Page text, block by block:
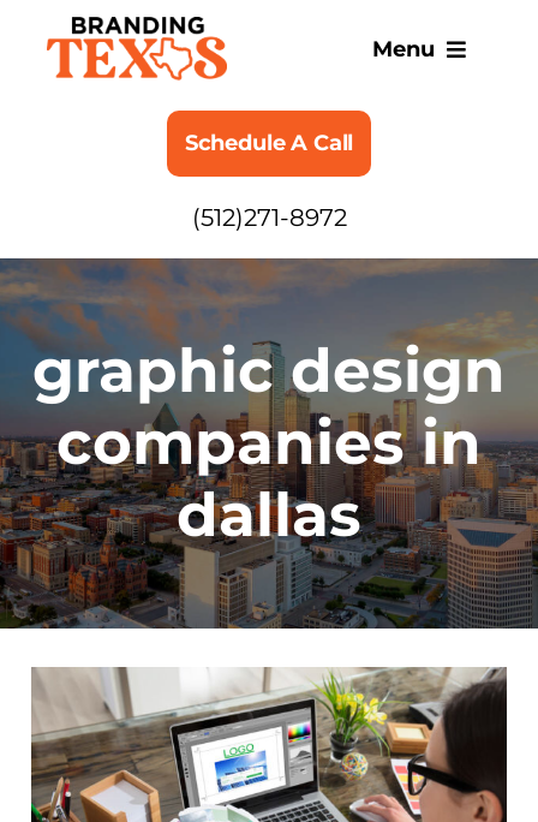
content
Menu
SERVICES
BLOG
Schedule A Call
(512)271-8972
graphic design
companies in
dallas